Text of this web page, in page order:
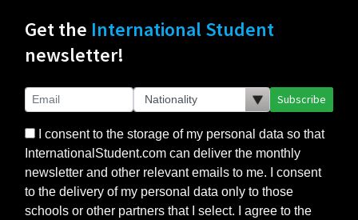
Get the International Student
newsletter!
Subscribe
I consent to the storage of my personal data so that
InternationalStudent.com can deliver the monthly
newsletter and other relevant emails to me. I consent
to the delivery of my personal data only to those
schools or other partners that I select. I agree to the